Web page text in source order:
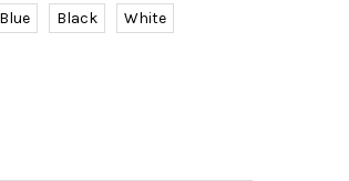
Blue Black White
LADIES LONG SLEEVE SWEATER
DRESS CASUAL LADIES LONG SLEEVE